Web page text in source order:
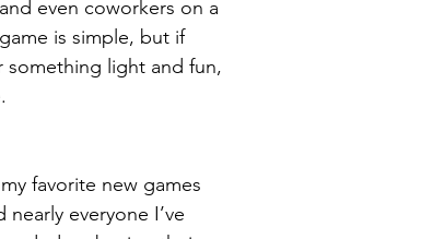
even coworkers on a
is simple, but if
light and fun,
favorite new games
nearly everyone I’ve